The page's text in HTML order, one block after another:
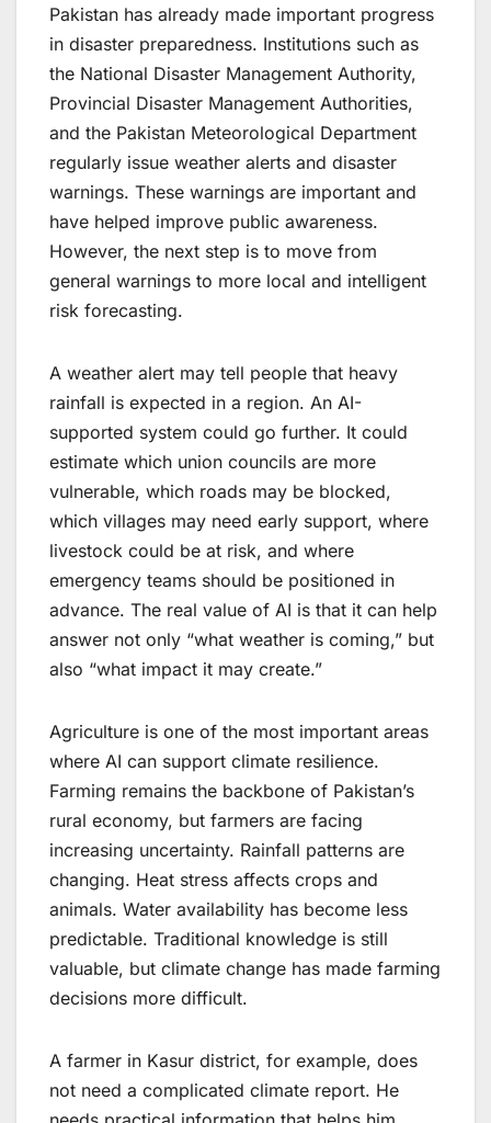
Pakistan has already made important progress
in disaster preparedness. Institutions such as
the National Disaster Management Authority,
Provincial Disaster Management Authorities,
and the Pakistan Meteorological Department
regularly issue weather alerts and disaster
warnings. These warnings are important and
have helped improve public awareness.
However, the next step is to move from
general warnings to more local and intelligent
risk forecasting.
A weather alert may tell people that heavy
rainfall is expected in a region. An AI-
supported system could go further. It could
estimate which union councils are more
vulnerable, which roads may be blocked,
which villages may need early support, where
livestock could be at risk, and where
emergency teams should be positioned in
advance. The real value of AI is that it can help
answer not only “what weather is coming,” but
also “what impact it may create.”
Agriculture is one of the most important areas
where AI can support climate resilience.
Farming remains the backbone of Pakistan’s
rural economy, but farmers are facing
increasing uncertainty. Rainfall patterns are
changing. Heat stress affects crops and
animals. Water availability has become less
predictable. Traditional knowledge is still
valuable, but climate change has made farming
decisions more difficult.
A farmer in Kasur district, for example, does
not need a complicated climate report. He